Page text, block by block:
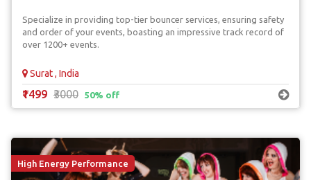
Specialize in providing top-tier bouncer services, ensuring safety
and order of your events, boasting an impressive track record of
over 1200+ events.
Surat , India
₹1499 ₹3000 50% off
High Energy Performance